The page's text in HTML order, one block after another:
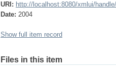
URI: http://localhost:8080/xmlui/
Date: 2004
Show full item record
Files in this item